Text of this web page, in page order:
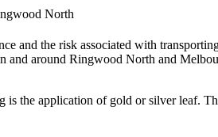
North
and the risk associated with
and around Ringwood North and
the application of gold or silver leaf.